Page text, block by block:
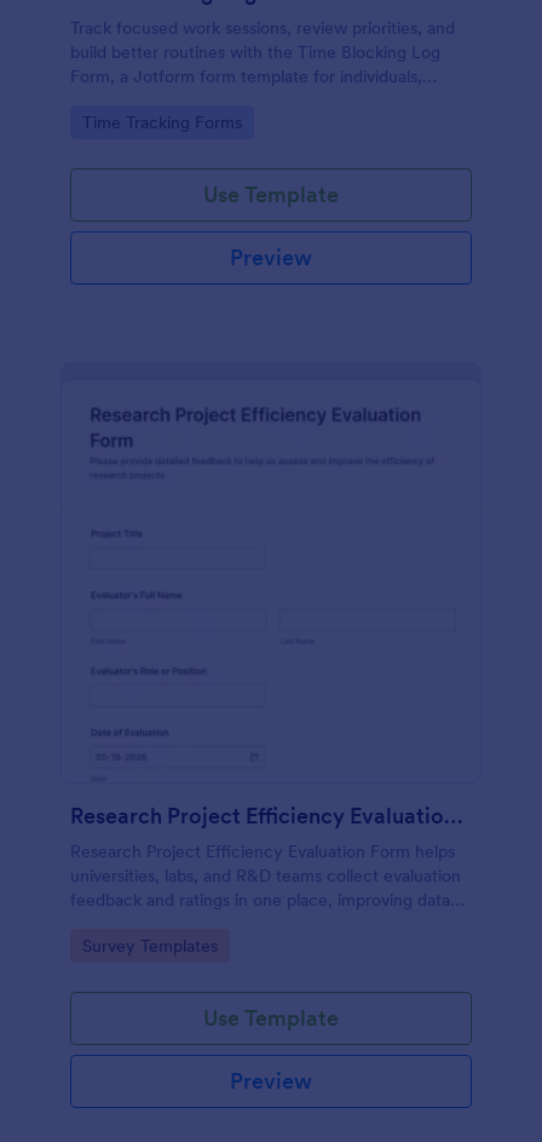
Track focused work sessions, review priorities, and
build better routines with the Time Blocking Log
Form, a Jotform form template for individuals,
productivity data collection.
Go to Category:
Time Tracking Forms
Use Template
Preview
Research Project Efficiency Evaluation Form
Research Project Efficiency Evaluation Form helps
universities, labs, and R&D teams collect evaluation
feedback and ratings in one place, improving data
with Jotform.
Go to Category:
Survey Templates
Use Template
Preview